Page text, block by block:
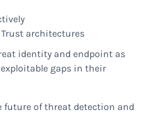
architectures
identity and endpoint as
gaps in their
future of threat detection and